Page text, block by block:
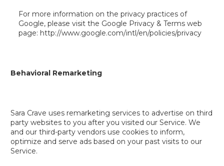
For more information on the privacy practices of
Google, please visit the Google Privacy & Terms web
page: http://www.google.com/intl/en/policies/privacy
Behavioral Remarketing
Sara Crave uses remarketing services to advertise on third
party websites to you after you visited our Service. We
and our third-party vendors use cookies to inform,
optimize and serve ads based on your past visits to our
Service.